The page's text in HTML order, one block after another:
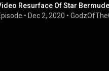
Resurface Of Star
• Dec 2, 2020 •